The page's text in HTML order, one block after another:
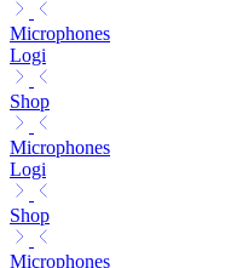
Microphones
Logi
Shop
Microphones
Logi
Shop
Microphones